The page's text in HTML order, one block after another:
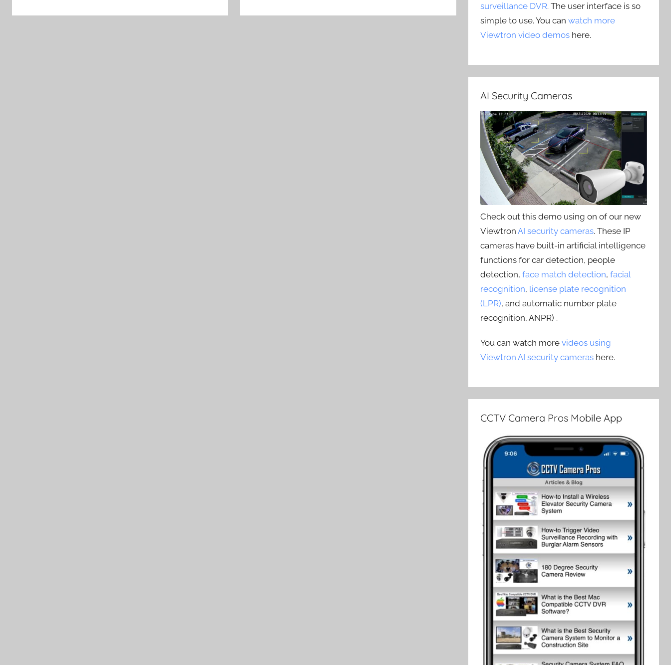
surveillance DVR. The user interface is so
simple to use. You canwatch more
Viewtron video demos here.
AI Security Cameras
Check out this demo using on of our new
ViewtronAI security cameras. These IP
cameras have built-in artificial intelligence
functions for car detection, people
detection,face match detection,facial
recognition, license plate recognition
(LPR), and automatic number plate
recognition, ANPR) .
You can watch morevideos using
Viewtron AI security cameras here.
CCTV Camera Pros Mobile App